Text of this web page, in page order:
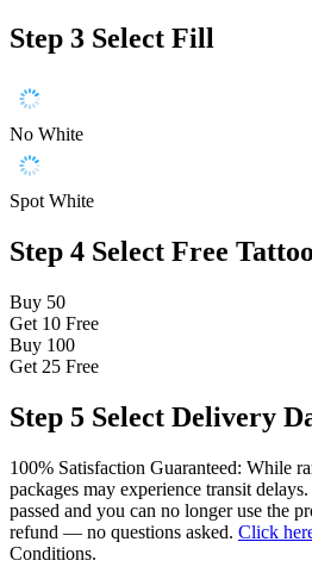
Step 3 Select Fill
No White
Spot White
Step 4 Select Free
Buy 50
Get 10 Free
Buy 100
Get 25 Free
Step 5 Select Delivery
100% Satisfaction Guaranteed: While
packages may experience transit
passed and you can no longer use the
refund — no questions asked. Click
Conditions.